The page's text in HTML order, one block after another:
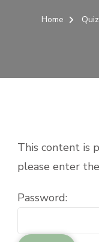
Home
This content is
please enter
Password: